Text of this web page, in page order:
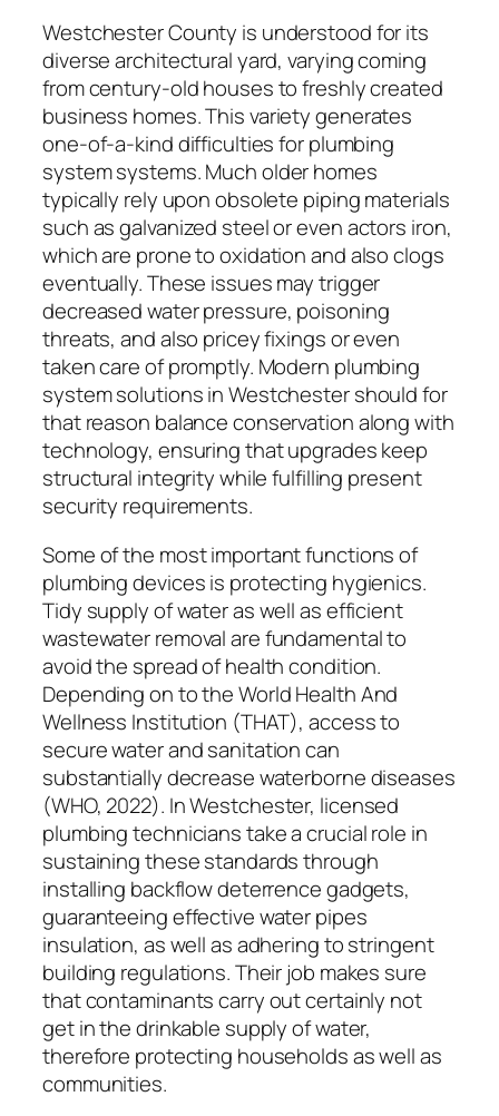
Westchester County is understood for its
diverse architectural yard, varying coming
from century-old houses to freshly created
business homes. This variety generates
one-of-a-kind difficulties for plumbing
system systems. Much older homes
typically rely upon obsolete piping materials
such as galvanized steel or even actors iron,
which are prone to oxidation and also clogs
eventually. These issues may trigger
decreased water pressure, poisoning
threats, and also pricey fixings or even
taken care of promptly. Modern plumbing
system solutions in Westchester should for
that reason balance conservation along with
technology, ensuring that upgrades keep
structural integrity while fulfilling present
security requirements.
Some of the most important functions of
plumbing devices is protecting hygienics.
Tidy supply of water as well as efficient
wastewater removal are fundamental to
avoid the spread of health condition.
Depending on to the World Health And
Wellness Institution (THAT), access to
secure water and sanitation can
substantially decrease waterborne diseases
(WHO, 2022). In Westchester, licensed
plumbing technicians take a crucial role in
sustaining these standards through
installing backflow deterrence gadgets,
guaranteeing effective water pipes
insulation, as well as adhering to stringent
building regulations. Their job makes sure
that contaminants carry out certainly not
get in the drinkable supply of water,
therefore protecting households as well as
communities.